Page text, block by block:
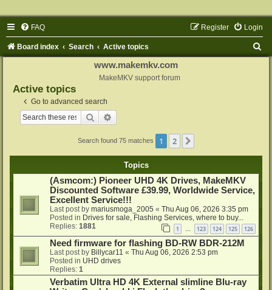
FAQ Login
Register
Board index Search Active topics
www.makemkv.com
MakeMKV support forum
Active topics
Go to advanced search
Search
Search found 75 matches 1 2
Topics
(Asmcom:) Pioneer UHD 4K Drives, MakeMKV
Discounted Software £39.99, Worldwide Service,
Excellent Service!!!
Last post by mariusmoga_2005 « Thu Aug 06, 2026 3:35 pm
Posted in Drives for sale, Flashing Services, where to buy...
Replies: 1881 1 … 123 124 125 126
Need firmware for flashing BD-RW BDR-212M
Last post by Billycar11 « Thu Aug 06, 2026 2:53 pm
Posted in UHD drives
Replies: 1
Verbatim Ultra HD 4K External slimline Blu-ray